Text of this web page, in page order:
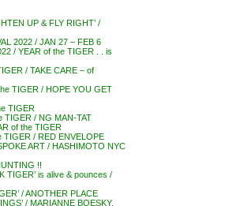
UP & FLY RIGHT’ /
2022 / JAN 27 – FEB 6
/ YEAR of the TIGER . . is
/ TAKE CARE – of
TIGER / HOPE YOU GET
TIGER
TIGER / NG MAN-TAT
of the TIGER
TIGER / RED ENVELOPE
ART / HASHIMOTO NYC
!!
TIGER’ is alive & pounces /
/ ANOTHER PLACE
/ MARIANNE BOESKY,